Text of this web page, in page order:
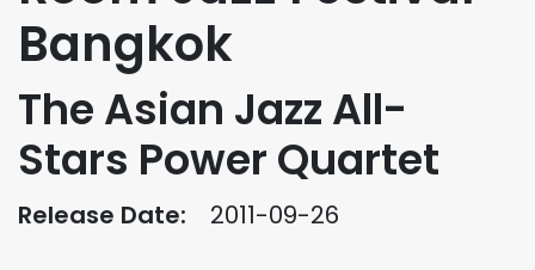
Bangkok
The Asian Jazz All-
Stars Power Quartet
Release Date: 2011-09-26